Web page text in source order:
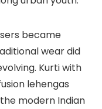
became
wear did
Kurti with
lehengas
modern Indian